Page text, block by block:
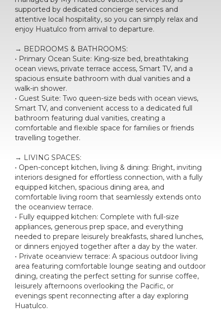
supported by dedicated concierge services and
attentive local hospitality, so you can simply relax and
enjoy Huatulco from arrival to departure.
→ BEDROOMS & BATHROOMS:
• Primary Ocean Suite: King-size bed, breathtaking
ocean views, private terrace access, Smart TV, and a
spacious ensuite bathroom with dual vanities and a
walk-in shower.
• Guest Suite: Two queen-size beds with ocean views,
Smart TV, and convenient access to a dedicated full
bathroom featuring dual vanities, creating a
comfortable and flexible space for families or friends
travelling together.
→ LIVING SPACES:
• Open-concept kitchen, living & dining: Bright, inviting
interiors designed for effortless connection, with a fully
equipped kitchen, spacious dining area, and
comfortable living room that seamlessly extends onto
the oceanview terrace.
• Fully equipped kitchen: Complete with full-size
appliances, generous prep space, and everything
needed to prepare leisurely breakfasts, shared lunches,
or dinners enjoyed together after a day by the water.
• Private oceanview terrace: A spacious outdoor living
area featuring comfortable lounge seating and outdoor
dining, creating the perfect setting for sunrise coffee,
leisurely afternoons overlooking the Pacific, or
evenings spent reconnecting after a day exploring
Huatulco.